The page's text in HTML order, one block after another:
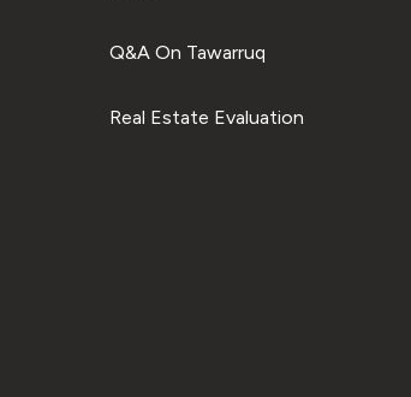
Q&A On Tawarruq
Real Estate Evaluation